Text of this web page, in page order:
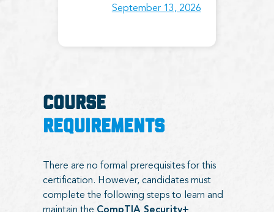
September 13, 2026
COURSE
REQUIREMENTS
There are no formal prerequisites for this
certification. However, candidates must
complete the following steps to learn and